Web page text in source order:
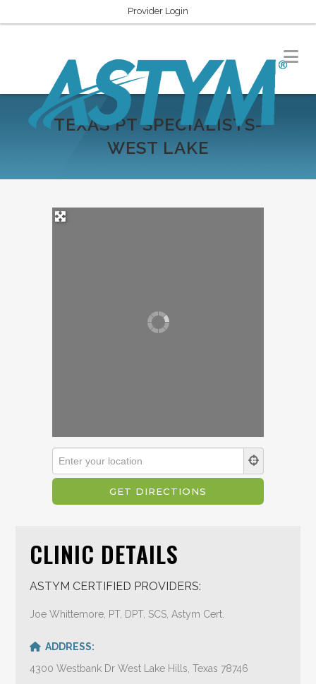
Provider Login
TEXAS PT SPECIALISTS-
WEST LAKE
CLINIC DETAILS
ASTYM CERTIFIED PROVIDERS:
Joe Whittemore, PT, DPT, SCS, Astym Cert.
ADDRESS:
4300 Westbank Dr West Lake Hills, Texas 78746